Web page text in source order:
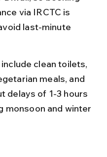
via IRCTC is
last-minute
clean toilets,
meals, and
delays of 1-3 hours
monsoon and winter